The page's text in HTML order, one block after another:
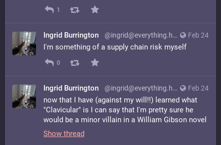
1
Feb 24
Ingrid Burrington @ingrid@everything.happens.horse
I'm something of a supply chain risk myself
0
Feb 24
Ingrid Burrington @ingrid@everything.happens.horse
now that I have (against my will!!) learned what
"Clavicular" is I can say that I'm pretty sure he
would be a minor villain in a William Gibson novel
Show thread